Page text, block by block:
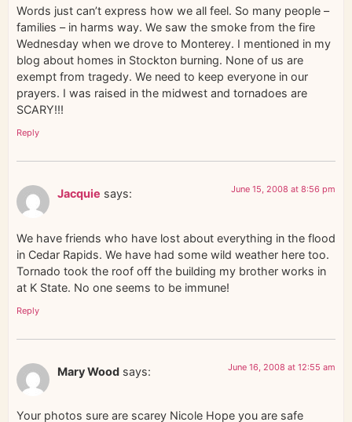
Words just can’t express how we all feel. So many people –
families – in harms way. We saw the smoke from the fire
Wednesday when we drove to Monterey. I mentioned in my
blog about homes in Stockton burning. None of us are
exempt from tragedy. We need to keep everyone in our
prayers. I was raised in the midwest and tornadoes are
SCARY!!!
Reply
Jacquie says: June 15, 2008 at 8:56 pm
We have friends who have lost about everything in the flood
in Cedar Rapids. We have had some wild weather here too.
Tornado took the roof off the building my brother works in
at K State. No one seems to be immune!
Reply
Mary Wood says: June 16, 2008 at 12:55 am
Your photos sure are scarey Nicole Hope you are safe